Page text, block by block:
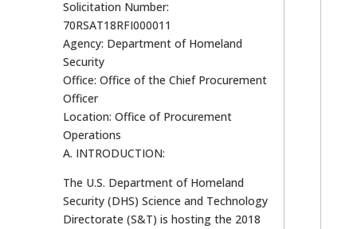
Solicitation Number:
70RSAT18RFI000011
Agency: Department of Homeland
Security
Office: Office of the Chief Procurement
Officer
Location: Office of Procurement
Operations
A. INTRODUCTION:
The U.S. Department of Homeland
Security (DHS) Science and Technology
Directorate (S&T) is hosting the 2018